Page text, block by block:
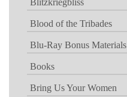
Blitzkriegbliss
Blood of the Tribades
Blu-Ray Bonus Materials
Books
Bring Us Your Women